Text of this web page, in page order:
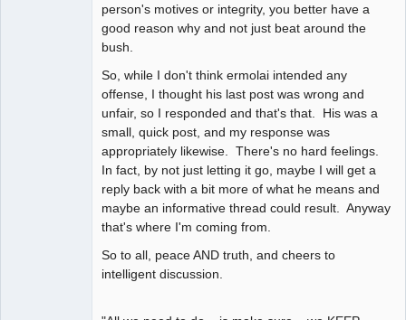
person's motives or integrity, you better have a
good reason why and not just beat around the
bush.
So, while I don't think ermolai intended any
offense, I thought his last post was wrong and
unfair, so I responded and that's that. His was a
small, quick post, and my response was
appropriately likewise. There's no hard feelings.
In fact, by not just letting it go, maybe I will get a
reply back with a bit more of what he means and
maybe an informative thread could result. Anyway
that's where I'm coming from.
So to all, peace AND truth, and cheers to
intelligent discussion.